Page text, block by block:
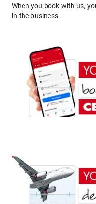
When you book with us,
in the business